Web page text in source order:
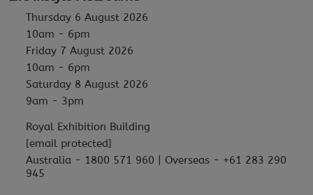
Thursday 6 August 2026
10am - 6pm
Friday 7 August 2026
10am - 6pm
Saturday 8 August 2026
9am - 3pm
Royal Exhibition Building
[email protected]
Australia - 1800 571 960 | Overseas - +61 283 290
945